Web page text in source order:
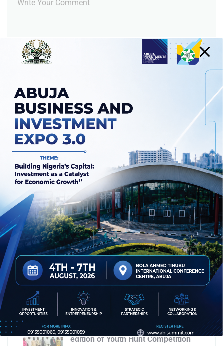
Notify me of new posts by email.
RECENT POSTS
Abuja investment firm unveils plans
for 2026 business summit
AICL targets economic growth with
Abuja business & investment expo
3.0
AICL partners AEA for second
edition of Youth Hunt Competition